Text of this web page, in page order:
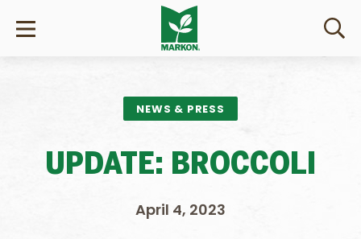
NEWS & PRESS
UPDATE: BROCCOLI
April 4, 2023